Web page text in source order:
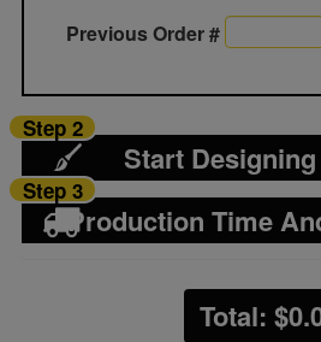
Previous Order #
Start
Step 2
Production Time
Step 3
Total: $